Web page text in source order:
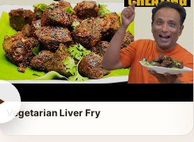
Vegetarian Liver Fry